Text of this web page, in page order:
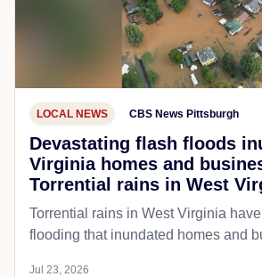
LOCAL NEWS CBS News Pittsburgh
Devastating flash floods
Virginia homes and
Torrential rains in West
Torrential rains in West Virginia
flooding that inundated homes and
Jul 23, 2026